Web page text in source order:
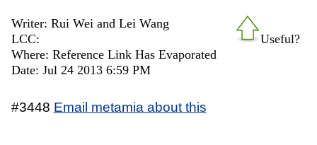
Useful?
Writer: Rui Wei and Lei Wang
LCC:
Where: Reference Link Has Evaporated
Date: Jul 24 2013 6:59 PM
#3448 Email metamia about this